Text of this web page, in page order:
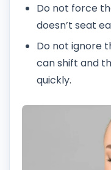
Do not force
doesn’t seat
Do not ignore
can shift and
quickly.